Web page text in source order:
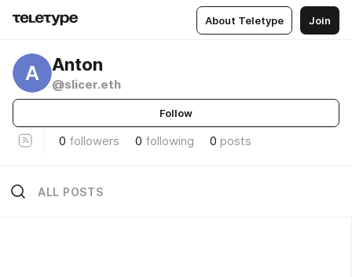
About Teletype Join
A Anton
@slicer.eth
Follow
0 followers 0 following 0 posts
ALL POSTS